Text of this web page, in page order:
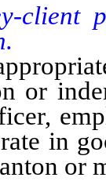
client
or
in
or